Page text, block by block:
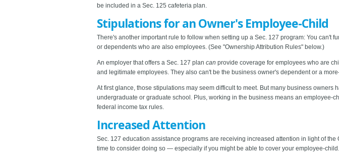
be included in a Sec. 125 cafeteria plan.
Stipulations for an Owner's Employee-Child
There's another important rule to follow when setting up a Sec. 127 program: You can't
or dependents who are also employees. (See "Ownership Attribution Rules" below.)
An employer that offers a Sec. 127 plan can provide coverage for employees who are
and legitimate employees. They also can't be the business owner's dependent or a
At first glance, those stipulations may seem difficult to meet. But many business
undergraduate or graduate school. Plus, working in the business means an
federal income tax rules.
Increased Attention
Sec. 127 education assistance programs are receiving increased attention in light of
time to consider doing so — especially if you might be able to cover your employee-child.